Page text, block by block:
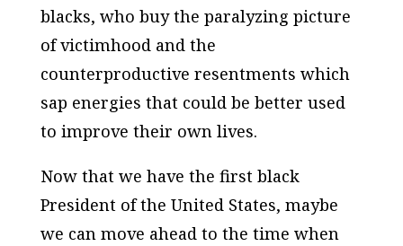
blacks, who buy the paralyzing picture
of victimhood and the
counterproductive resentments which
sap energies that could be better used
to improve their own lives.
Now that we have the first black
President of the United States, maybe
we can move ahead to the time when